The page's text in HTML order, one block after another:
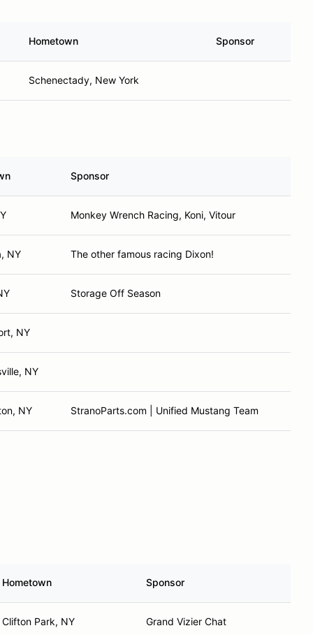
Hometown Sponsor
Schenectady, New York
Sponsor
Monkey Wrench Racing, Koni, Vitour
NY The other famous racing Dixon!
Storage Off Season
NY
NY
NY StranoParts.com | Unified Mustang Team
Hometown Sponsor
Clifton Park, NY Grand Vizier Chat